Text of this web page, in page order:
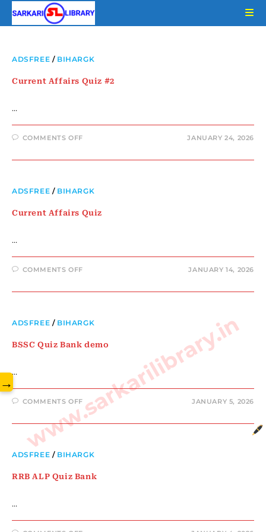
ADSFREE / BIHARGK
Current Affairs Quiz #2
…
COMMENTS OFF JANUARY 24, 2026
ADSFREE / BIHARGK
Current Affairs Quiz
…
COMMENTS OFF JANUARY 14, 2026
ADSFREE / BIHARGK
BSSC Quiz Bank demo
…
COMMENTS OFF JANUARY 5, 2026
ADSFREE / BIHARGK
RRB ALP Quiz Bank
…
www.sarkarilibrary.in
→